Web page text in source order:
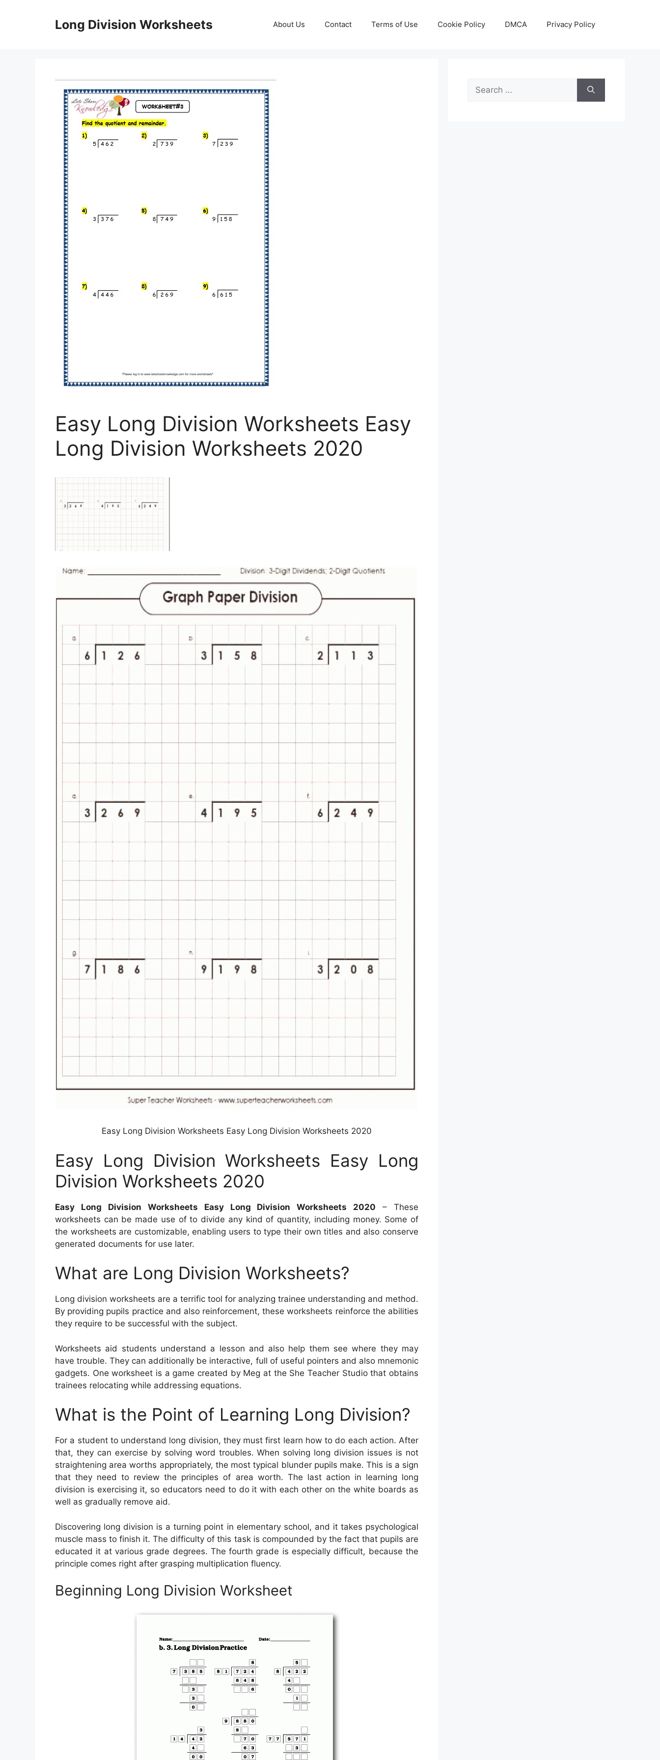
Long Division Worksheets About Us Contact Terms of Use Cookie Policy DMCA Privacy Policy
Easy Long Division Worksheets Easy
Long Division Worksheets 2020
Easy Long Division Worksheets Easy Long Division Worksheets 2020
Easy Long Division Worksheets Easy Long
Division Worksheets 2020
Easy Long Division Worksheets Easy Long Division Worksheets 2020 – These
worksheets can be made use of to divide any kind of quantity, including money. Some of
the worksheets are customizable, enabling users to type their own titles and also conserve
generated documents for use later.
What are Long Division Worksheets?
Long division worksheets are a terrific tool for analyzing trainee understanding and method.
By providing pupils practice and also reinforcement, these worksheets reinforce the abilities
they require to be successful with the subject.
Worksheets aid students understand a lesson and also help them see where they may
have trouble. They can additionally be interactive, full of useful pointers and also mnemonic
gadgets. One worksheet is a game created by Meg at the She Teacher Studio that obtains
trainees relocating while addressing equations.
What is the Point of Learning Long Division?
For a student to understand long division, they must first learn how to do each action. After
that, they can exercise by solving word troubles. When solving long division issues is not
straightening area worths appropriately, the most typical blunder pupils make. This is a sign
that they need to review the principles of area worth. The last action in learning long
division is exercising it, so educators need to do it with each other on the white boards as
well as gradually remove aid.
Discovering long division is a turning point in elementary school, and it takes psychological
muscle mass to finish it. The difficulty of this task is compounded by the fact that pupils are
educated it at various grade degrees. The fourth grade is especially difficult, because the
principle comes right after grasping multiplication fluency.
Beginning Long Division Worksheet
Search
for: